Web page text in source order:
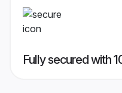
Fully secured with